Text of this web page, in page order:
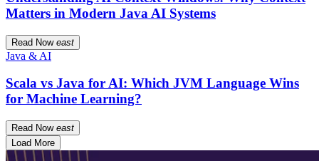
Matters in Modern Java AI Systems
Read Now east
Java & AI
Scala vs Java for AI: Which JVM Language Wins
for Machine Learning?
Read Now east
Load More